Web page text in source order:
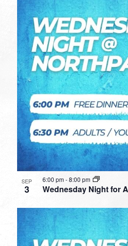
SEP
3 Wednesday Night for
6:00 pm-8:00 pm